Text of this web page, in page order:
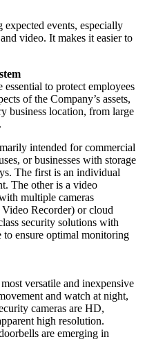
expected events, especially
video. It makes it easier to
to protect employees
of the Company’s assets,
business location, from large
intended for commercial
or businesses with storage
The first is an individual
The other is a video
multiple cameras
Recorder) or cloud
security solutions with
to ensure optimal monitoring
versatile and inexpensive
and watch at night,
cameras are HD,
high resolution.
are emerging in